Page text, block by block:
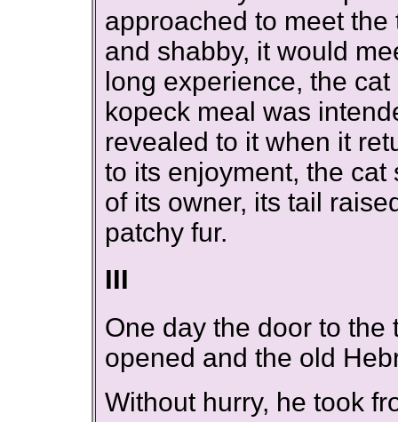
approached to meet
and shabby, it would
long experience, the
kopeck meal was
revealed to it when it
to its enjoyment, the
of its owner, its tail
patchy fur.
III
One day the door to
opened and the old
Without hurry, he took